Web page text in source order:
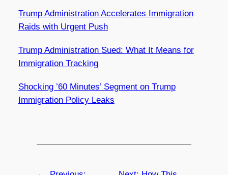
Trump Administration Accelerates Immigration
Raids with Urgent Push
Trump Administration Sued: What It Means for
Immigration Tracking
Shocking ’60 Minutes’ Segment on Trump
Immigration Policy Leaks